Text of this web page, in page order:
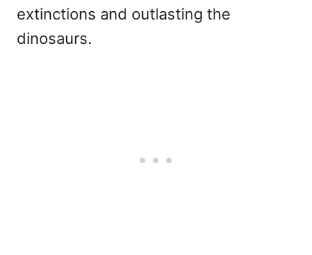
extinctions and outlasting the
dinosaurs.